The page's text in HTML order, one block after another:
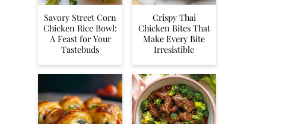
Savory Street Corn
Chicken Rice Bowl:
A Feast for Your
Tastebuds
Crispy Thai
Chicken Bites That
Make Every Bite
Irresistible